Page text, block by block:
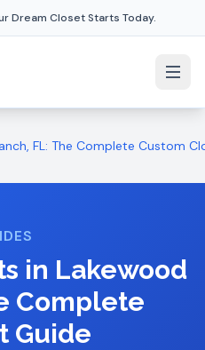
Dream Closet Starts Today.
FL: The Complete Custom
in Lakewood
Complete
Guide